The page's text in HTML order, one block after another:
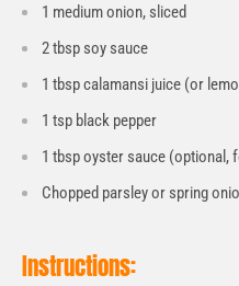
1 medium onion, sliced
2 tbsp soy sauce
1 tbsp calamansi juice (or
1 tsp black pepper
1 tbsp oyster sauce (optional,
Chopped parsley or spring
Instructions: